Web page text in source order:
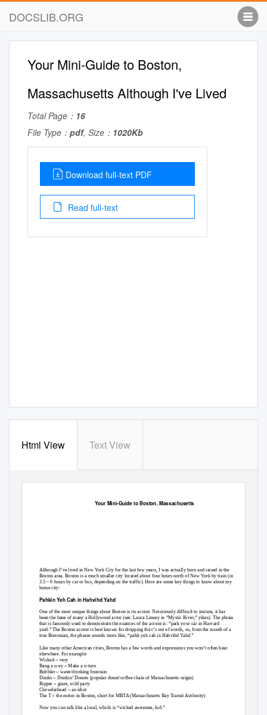
DOCSLIB.ORG
Your Mini-Guide to Boston,
Massachusetts Although I've Lived
Total Page： 16
File Type： pdf, Size： 1020Kb
Download full-text PDF
Read full-text
Html View Text View
Your Mini-Guide to Boston, Massachusetts
Although I’ve lived in New York City for the last few years, I was actually born and raised in the
Boston area. Boston is a much smaller city located about four hours north of New York by train (or
3.5 – 6 hours by car or bus, depending on the traffic). Here are some key things to know about my
home city:
Pahkin Yeh Cah in Hahvihd Yahd
One of the most unique things about Boston is its accent. Notoriously difficult to imitate, it has
been the bane of many a Hollywood actor (see: Laura Linney in “Mystic River,” yikes). The phrase
that is famously used to demonstrate the nuances of the accent is: “park your car in Harvard
yard.” The Boston accent is best known for dropping the r’s out of words, so, from the mouth of a
true Bostonian, the phrase sounds more like, “pahk yeh cah in Hahvihd Yahd.”
Like many other American cities, Boston has a few words and expressions you won’t often hear
elsewhere. For example:
Wicked ~ very
Bang a u-ey ~ Make a u-turn
Bubbler ~ water/drinking fountain
Dunks ~ Dunkin’ Donuts (popular donut/coffee chain of Massachusetts origin)
Ripper ~ giant, wild party
Chowderhead ~ an idiot
The T = the metro in Boston, short for MBTA (Massachusetts Bay Transit Authority)
Now you can talk like a local, which is “wicked awesome, kid.”